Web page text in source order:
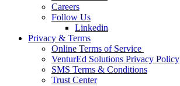
Careers
Follow Us
Linkedin
Privacy & Terms
Online Terms of Service
VenturEd Solutions Privacy Policy
SMS Terms & Conditions
Trust Center